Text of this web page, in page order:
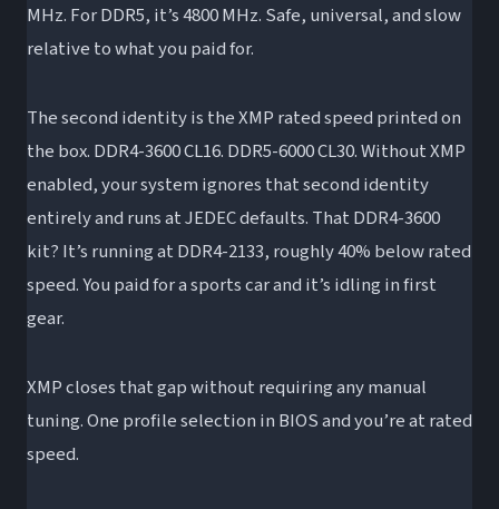
MHz. For DDR5, it’s 4800 MHz. Safe, universal, and slow
relative to what you paid for.
The second identity is the XMP rated speed printed on
the box. DDR4-3600 CL16. DDR5-6000 CL30. Without XMP
enabled, your system ignores that second identity
entirely and runs at JEDEC defaults. That DDR4-3600
kit? It’s running at DDR4-2133, roughly 40% below rated
speed. You paid for a sports car and it’s idling in first
gear.
XMP closes that gap without requiring any manual
tuning. One profile selection in BIOS and you’re at rated
speed.